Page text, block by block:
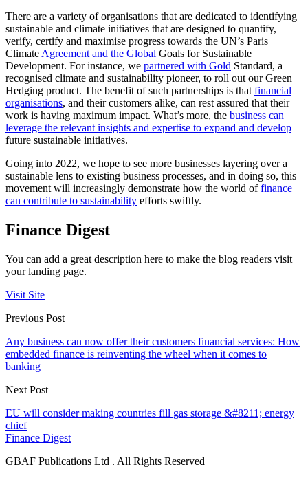
There are a variety of organisations that are dedicated to identifying
sustainable and climate initiatives that are designed to quantify,
verify, certify and maximise progress towards the UN’s Paris
Climate Agreement and the Global Goals for Sustainable
Development. For instance, we partnered with Gold Standard, a
recognised climate and sustainability pioneer, to roll out our Green
Hedging product. The benefit of such partnerships is that financial
organisations, and their customers alike, can rest assured that their
work is having maximum impact. What’s more, the business can
leverage the relevant insights and expertise to expand and develop
future sustainable initiatives.
Going into 2022, we hope to see more businesses layering over a
sustainable lens to existing business processes, and in doing so, this
movement will increasingly demonstrate how the world offinance
can contribute to sustainability efforts swiftly.
Finance Digest
You can add a great description here to make the blog readers visit
your landing page.
Visit Site
Previous Post
Any business can now offer their customers financial services: How
embedded finance is reinventing the wheel when it comes to
banking
Next Post
EU will consider making countries fill gas storage &#8211; energy
chief
Finance Digest
GBAF Publications Ltd . All Rights Reserved